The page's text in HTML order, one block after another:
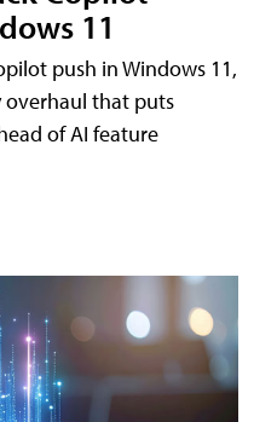
11
push in Windows 11,
overhaul that puts
of AI feature